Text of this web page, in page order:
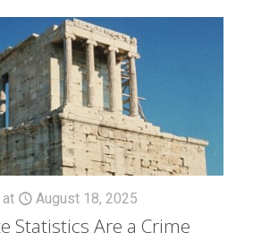
at August 18, 2025
Statistics Are a Crime